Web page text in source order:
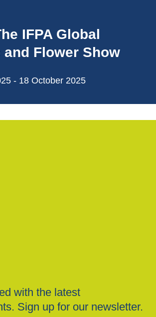
IFPA Global
and Flower Show
- 18 October 2025
with the latest
Sign up for our newsletter.